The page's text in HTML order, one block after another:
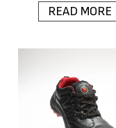
READ MORE